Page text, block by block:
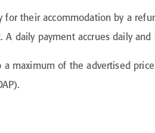
for their accommodation by a
A daily payment accrues daily
maximum of the advertised